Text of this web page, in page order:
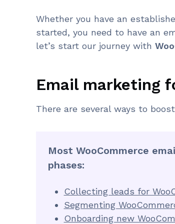
Whether you have an
started, you need to have an
let’s start our journey with
Email marketing
There are several ways to
Most WooCommerce
phases:
Collecting leads for
Segmenting
Onboarding new